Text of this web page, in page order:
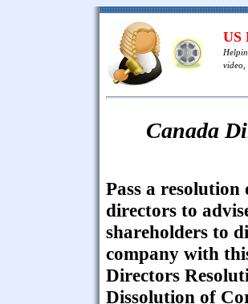
US
video,
Canada
Pass a
directors to
shareholders to
company with
Directors
Dissolution of